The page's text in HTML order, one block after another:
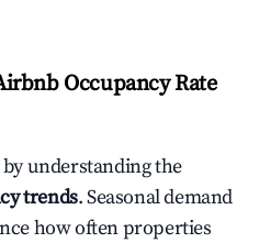
Occupancy Rate
understanding the
trends. Seasonal demand
how often properties